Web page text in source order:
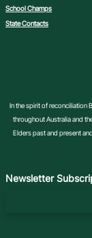
School Champs
State Contacts
In the spirit of reconciliation
throughout Australia and
Elders past and present
Newsletter